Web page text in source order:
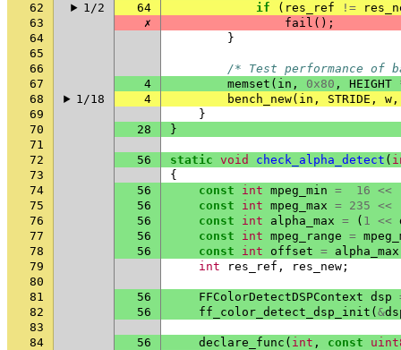
62
1/2 64 if ( res_ref !=
63
✗ fail ();
64
}
65
66
/* Test performance of
67
4 memset ( in , 0x80 , HEIGHT
68
1/18 4 bench_new( in , STRIDE , w ,
69
}
70
28
}
71
72
56 static void check_alpha_detect (
73
{
74
56 const int mpeg_min = 16 <<
75
56 const int mpeg_max = 235 <<
76
56 const int alpha_max = ( 1 <<
77
56 const int mpeg_range =
78
56 const int offset = alpha_max
79
int res_ref , res_new ;
80
81
56 FFColorDetectDSPContext dsp
82
56 ff_color_detect_dsp_init ( &
83
84
56 declare_func ( int , const